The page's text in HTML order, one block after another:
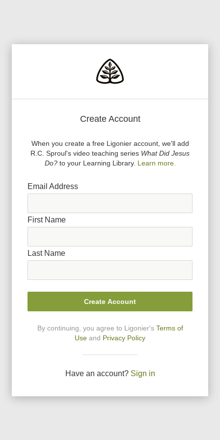
Create Account
When you create a free Ligonier account, we'll add
R.C. Sproul's video teaching series What Did Jesus
Do?to your Learning Library. Learn more.
Email Address
First Name
Last Name
Create Account
By continuing, you agree to Ligonier's Terms of
Use and Privacy Policy
Have an account? Sign in